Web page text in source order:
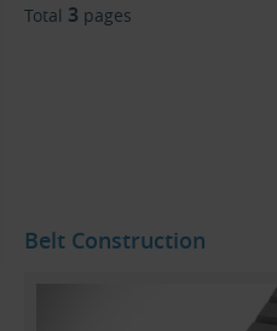
Total 3 pages
Belt Construction